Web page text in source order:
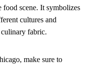
food scene. It symbolizes
cultures and
fabric.
make sure to